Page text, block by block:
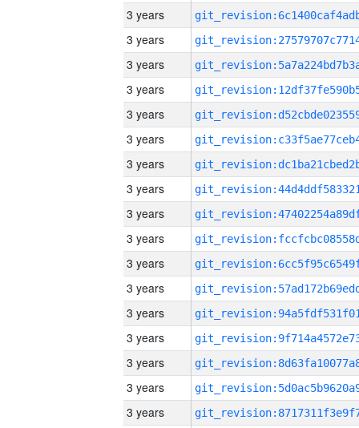
3 years
3 years
3 years
3 years
3 years
3 years
3 years
3 years
3 years
3 years
3 years
3 years
3 years
3 years
3 years
3 years
3 years